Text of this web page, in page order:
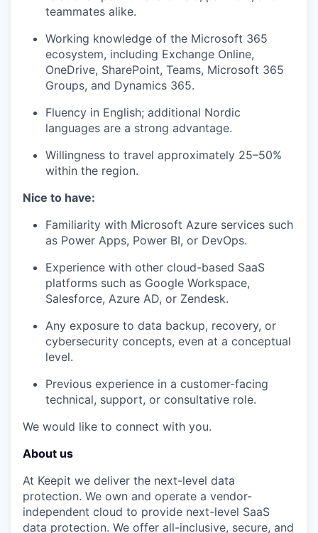
teammates alike.
Working knowledge of the Microsoft 365
ecosystem, including Exchange Online,
OneDrive, SharePoint, Teams, Microsoft 365
Groups, and Dynamics 365.
Fluency in English; additional Nordic
languages are a strong advantage.
Willingness to travel approximately 25–50%
within the region.
Nice to have:
Familiarity with Microsoft Azure services such
as Power Apps, Power BI, or DevOps.
Experience with other cloud-based SaaS
platforms such as Google Workspace,
Salesforce, Azure AD, or Zendesk.
Any exposure to data backup, recovery, or
cybersecurity concepts, even at a conceptual
level.
Previous experience in a customer-facing
technical, support, or consultative role.
We would like to connect with you.
About us
At Keepit we deliver the next-level data
protection. We own and operate a vendor-
independent cloud to provide next-level SaaS
data protection. We offer all-inclusive, secure, and